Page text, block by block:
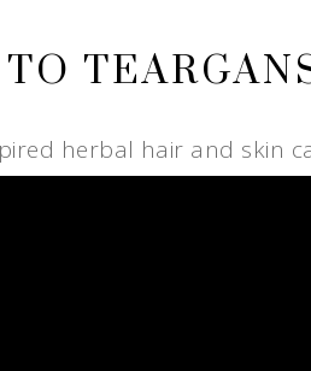
herbal hair and skin